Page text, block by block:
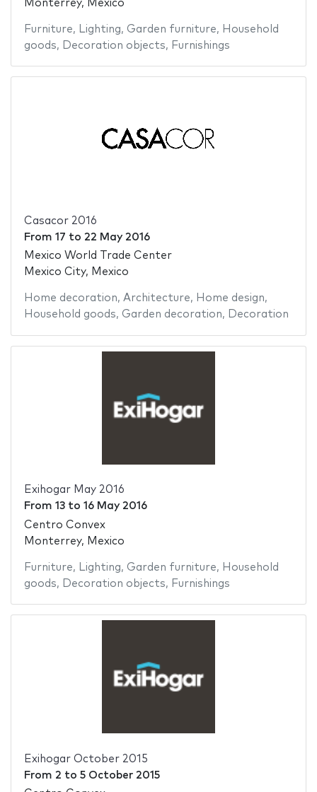
Monterrey, Mexico
Furniture, Lighting, Garden furniture, Household
goods, Decoration objects, Furnishings
Casacor 2016
From 17 to 22 May 2016
Mexico World Trade Center
Mexico City, Mexico
Home decoration, Architecture, Home design,
Household goods, Garden decoration, Decoration
Exihogar May 2016
From 13to 16 May 2016
Centro Convex
Monterrey, Mexico
Furniture, Lighting, Garden furniture, Household
goods, Decoration objects, Furnishings
Exihogar October 2015
From 2 to 5 October 2015